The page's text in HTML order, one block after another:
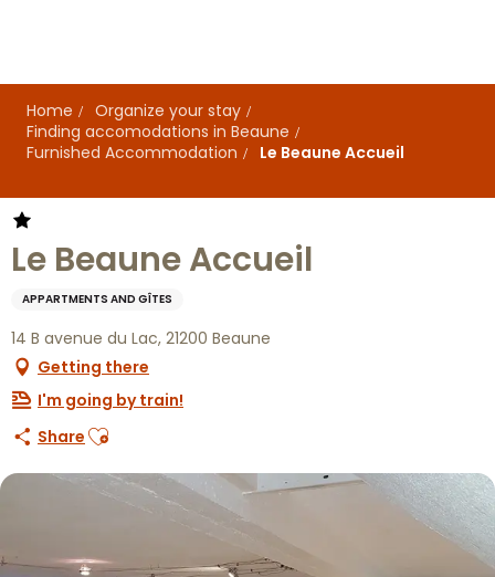
principal
Home
Organize your stay
Finding accomodations in Beaune
Furnished Accommodation
Le Beaune Accueil
Le Beaune Accueil
APPARTMENTS AND GÎTES
14 B avenue du Lac, 21200 Beaune
Getting there
I'm going by train!
Share Ajouter aux favoris